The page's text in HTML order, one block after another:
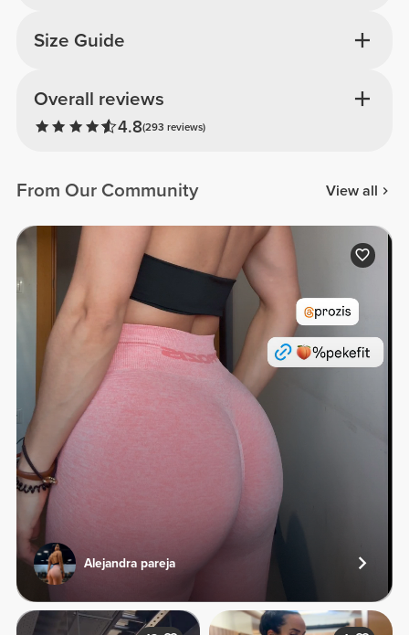
Overall reviews
4.8(293 reviews)
Size Guide
From Our Community View all
Alejandra pareja